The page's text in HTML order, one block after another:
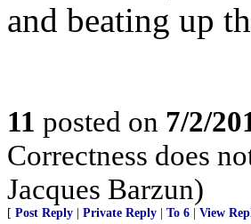
and beating up
11 posted on 7/2/
Correctness does
Jacques Barzun)
[ Post Reply Private Reply To 6 View